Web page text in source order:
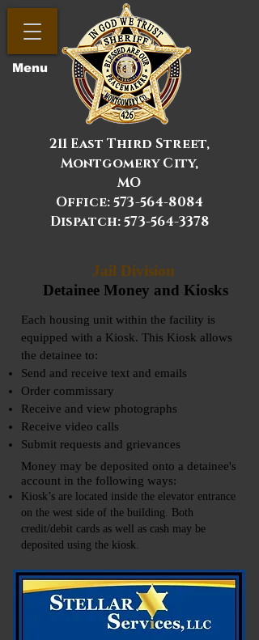
211 East Third Street,
Montgomery City,
MO
Menu
Office:573-564-8084
Dispatch: 573-564-3378
Jail Division
Detainee Money and Kiosks
Each housing unit within the facility is
equipped with a Kiosk. This Kiosk allows
the detainee to:
Send and receive text and emails
Order commissary
Receive and view photographs
Receive video calls
Submit requests and grievances
Money may be deposited onto a detainee's
account in the following ways:
Kiosk’s are located inside the elevator entrance
on the west side of the building. Both
credit/debit cards as well as cash may be
deposited using the kiosk.